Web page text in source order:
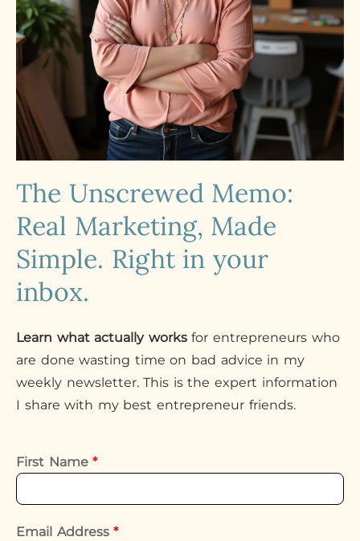
The Unscrewed Memo:
Real Marketing, Made
Simple. Right in your
inbox.
Learn what actually worksfor entrepreneurs who
are done wasting time on bad advice in my
weekly newsletter. This is the expert information
I share with my best entrepreneur friends.
First Name*
Email Address*